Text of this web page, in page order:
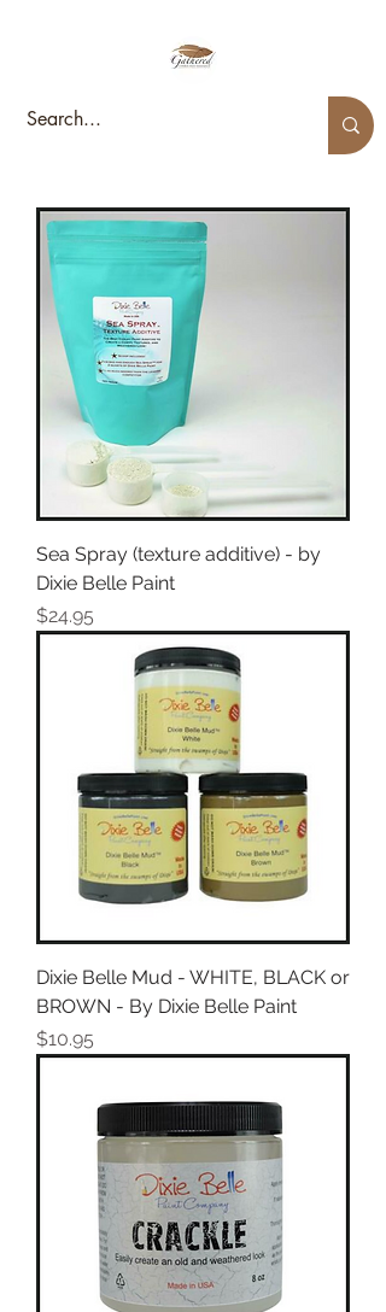
Sea Spray (texture additive) - by
Dixie Belle Paint
Price
$24.95
Dixie Belle Mud - WHITE, BLACK or
BROWN - By Dixie Belle Paint
Price
$10.95